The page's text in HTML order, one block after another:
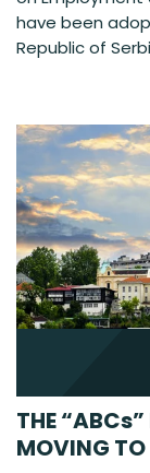
have been
Republic of
THE
MOVING TO